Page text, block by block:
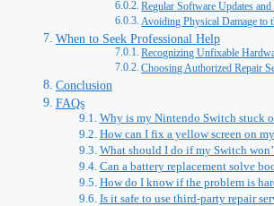
Regular Software Updates
Avoiding Physical Damage to
When to Seek Professional Help
Recognizing Unfixable
Choosing Authorized Repair
Conclusion
FAQs
Why is my Nintendo Switch stuck
How can I fix a yellow screen on
What should I do if my Switch
Can a battery replacement solve
How do I know if the problem is
Is it safe to use third-party repair